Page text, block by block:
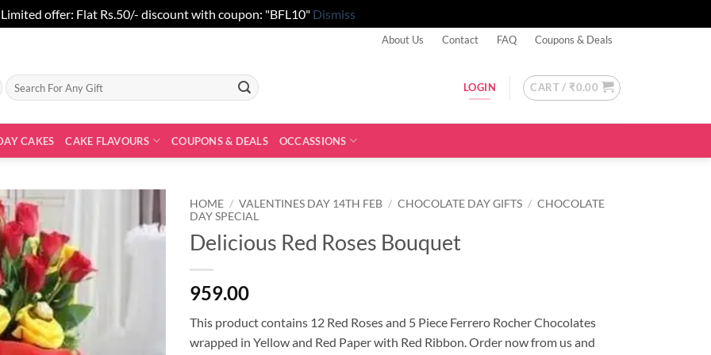
Limited offer: Flat Rs.50/- discount with coupon: "BFL10" Dismiss
About Us Contact FAQ Coupons & Deals
Search
for:
LOGIN CART / ₹0.00
CAKES CAKE FLAVOURS COUPONS & DEALS OCCASSIONS
HOME / VALENTINES DAY 14TH FEB / CHOCOLATE DAY GIFTS / CHOCOLATE
DAY SPECIAL
Delicious Red Roses Bouquet
959.00
This product contains 12 Red Roses and 5 Piece Ferrero Rocher Chocolates
wrapped in Yellow and Red Paper with Red Ribbon. Order now from us and